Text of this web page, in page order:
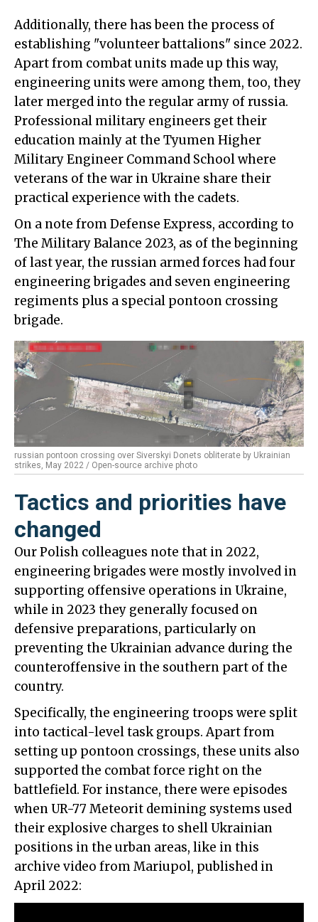
Additionally, there has been the process of
establishing "volunteer battalions" since 2022.
Apart from combat units made up this way,
engineering units were among them, too, they
later merged into the regular army of russia.
Professional military engineers get their
education mainly at the Tyumen Higher
Military Engineer Command School where
veterans of the war in Ukraine share their
practical experience with the cadets.
On a note from Defense Express, according to
The Military Balance 2023, as of the beginning
of last year, the russian armed forces had four
engineering brigades and seven engineering
regiments plus a special pontoon crossing
brigade.
russian pontoon crossing over Siverskyi Donets obliterate by Ukrainian
strikes, May 2022 / Open-source archive photo
Tactics and priorities have
changed
Our Polish colleagues note that in 2022,
engineering brigades were mostly involved in
supporting offensive operations in Ukraine,
while in 2023 they generally focused on
defensive preparations, particularly on
preventing the Ukrainian advance during the
counteroffensive in the southern part of the
country.
Specifically, the engineering troops were split
into tactical-level task groups. Apart from
setting up pontoon crossings, these units also
supported the combat force right on the
battlefield. For instance, there were episodes
when UR-77 Meteorit demining systems used
their explosive charges to shell Ukrainian
positions in the urban areas, like in this
archive video from Mariupol, published in
April 2022: